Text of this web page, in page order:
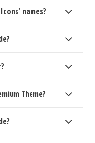
names?
Theme?